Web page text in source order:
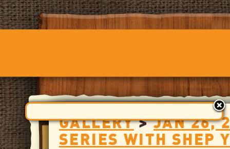
GALLERY>JAN 26,
SERIES WITH SHEP